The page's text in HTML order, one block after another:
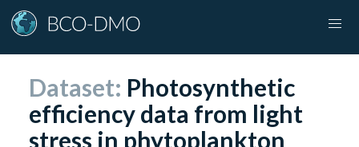
Dataset: Photosynthetic
efficiency data from light
stress in phytoplankton